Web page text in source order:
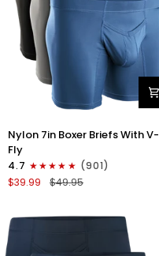
Blue
Nylon
7in
Boxer
Briefs
V-
3pk
Black/Dark
Blue/Gray
Nylon 7in Boxer Briefs With V-
Fly
4.7
(901)
$39.99
$49.95